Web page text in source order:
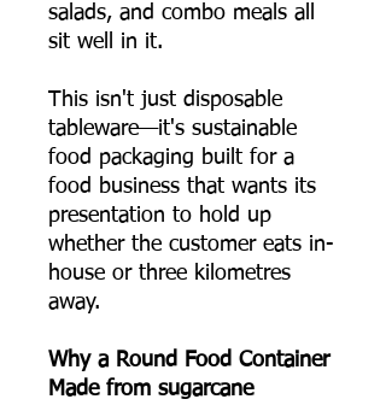
salads, and combo meals all
sit well in it.
This isn't just disposable
tableware—it's sustainable
food packaging built for a
food business that wants its
presentation to hold up
whether the customer eats in-
house or three kilometres
away.
Why a Round Food Container
Made from sugarcane